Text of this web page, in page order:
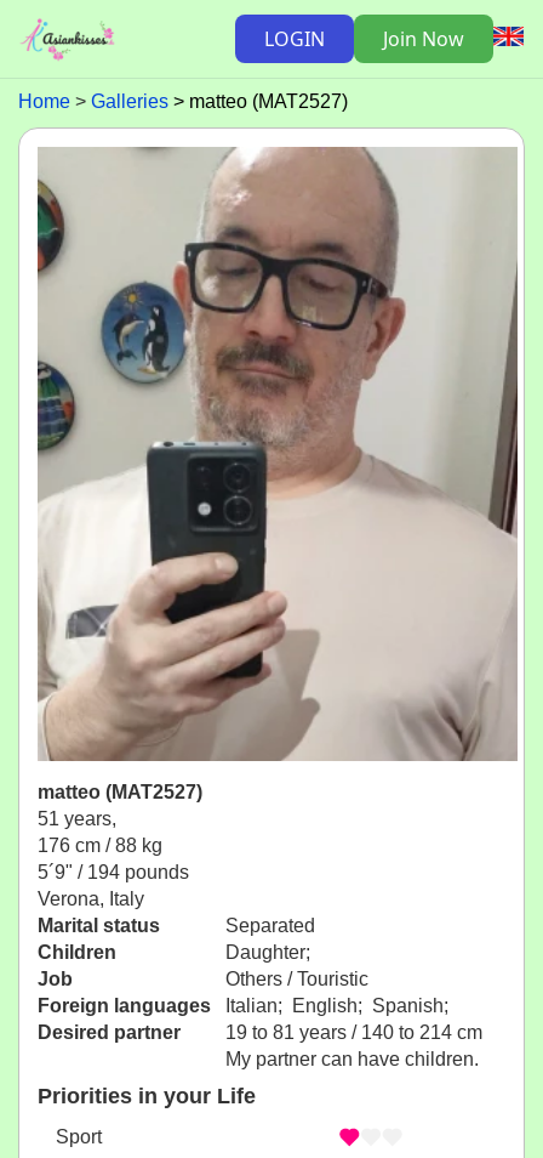
LOGIN Join Now
Home Galleries matteo (MAT2527)
matteo (MAT2527)
51 years,
176 cm / 88 kg
5´9" / 194 pounds
Verona, Italy
Marital status
Separated
Children
Daughter;
Job
Others / Touristic
Foreign languages
Italian; English; Spanish;
Desired partner
19 to 81 years / 140 to 214 cm
My partner can have children.
Priorities in your Life
Sport